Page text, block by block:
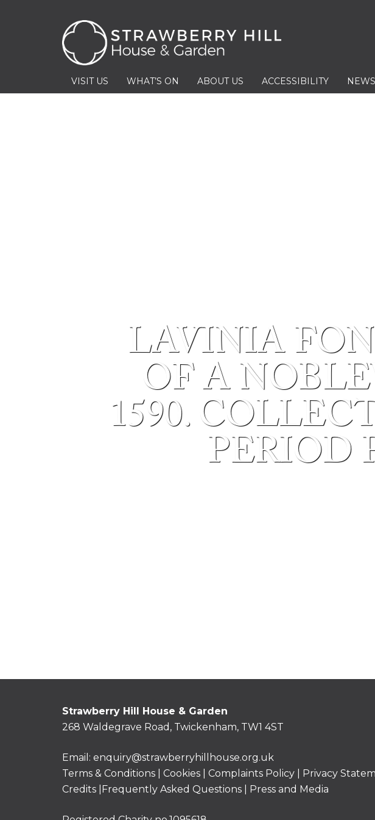
VISIT US WHAT’S ON ABOUT US ACCESSIBILITY
LAVINIA
OF A
1590.
PERIOD
Strawberry Hill House & Garden
268 Waldegrave Road, Twickenham, TW1 4ST
Email: enquiry@strawberryhillhouse.org.uk
Terms & Conditions
Cookies Complaints Policy Privacy
Credits | Frequently Asked Questions Press and Media